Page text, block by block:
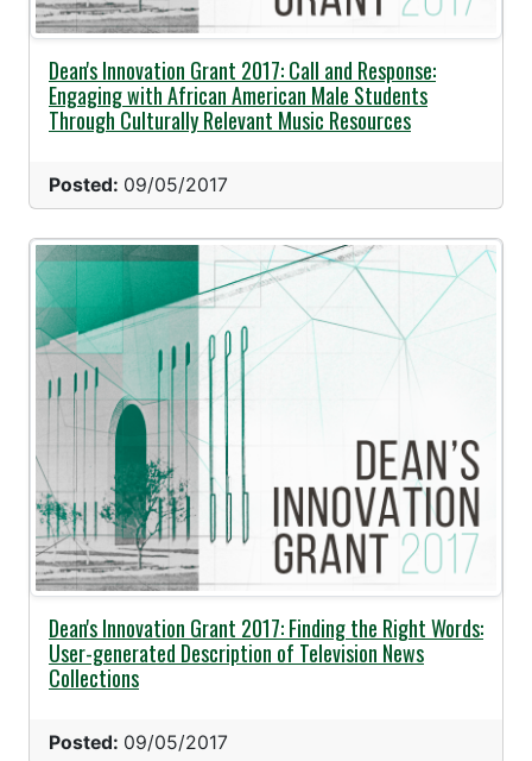
Dean's Innovation Grant 2017: Call and Response:
Engaging with African American Male Students
Through Culturally Relevant Music Resources
Posted: 09/05/2017
Dean's Innovation Grant 2017: Finding the Right Words:
User-generated Description of Television News
Collections
Posted: 09/05/2017